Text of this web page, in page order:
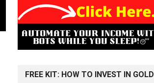
FREE KIT: HOW TO INVEST IN GOLD